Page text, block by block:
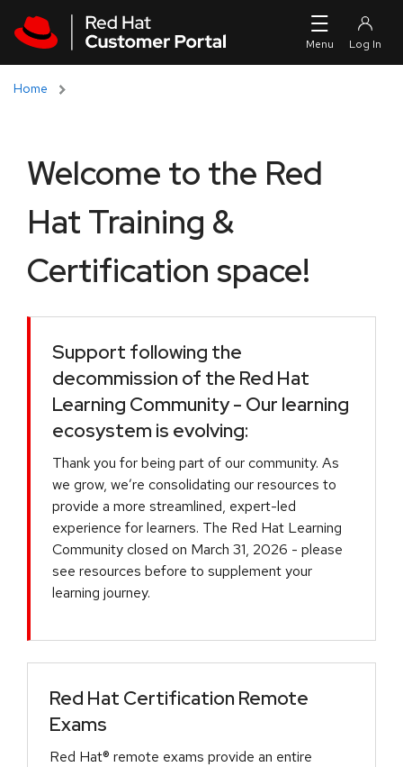
Home
Welcome to the Red
Hat Training &
Certification space!
Support following the
decommission of the Red Hat
Learning Community - Our learning
ecosystem is evolving:
Thank you for being part of our community. As
we grow, we’re consolidating our resources to
provide a more streamlined, expert-led
experience for learners. The Red Hat Learning
Community closed on March 31, 2026 - please
see resources before to supplement your
learning journey.
Red Hat Certification Remote
Exams
Red Hat® remote exams provide an entire